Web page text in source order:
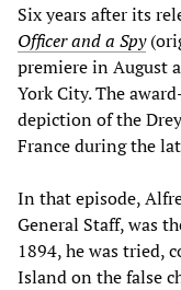
Six years after its
Officer and a Spy
premiere in August
York City. The
depiction of the
France during the
In that episode,
General Staff, was
1894, he was tried,
Island on the false